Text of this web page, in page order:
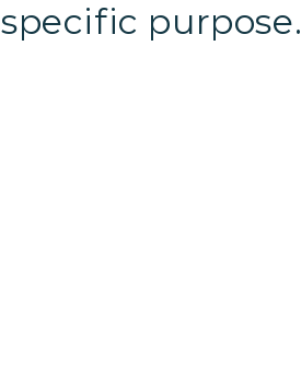
specific purpose.